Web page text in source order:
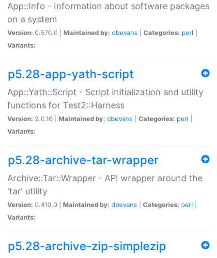
App::Info - Information about software packages
on a system
Version: 0.570.0 | Maintained by: dbevans Categories: perl
Variants:
p5.28-app-yath-script
App::Yath::Script - Script initialization and utility
functions for Test2::Harness
Version: 2.0.16 | Maintained by: dbevans Categories: perl
Variants:
p5.28-archive-tar-wrapper
Archive::Tar::Wrapper - API wrapper around the
'tar' utility
Version: 0.410.0 | Maintained by: dbevans Categories: perl
Variants:
p5.28-archive-zip-simplezip